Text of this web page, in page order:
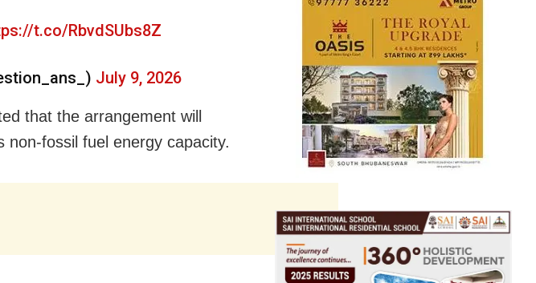
t.co/RbvdSUbs8Z
July 9, 2026
that the arrangement will
non-fossil fuel energy capacity.